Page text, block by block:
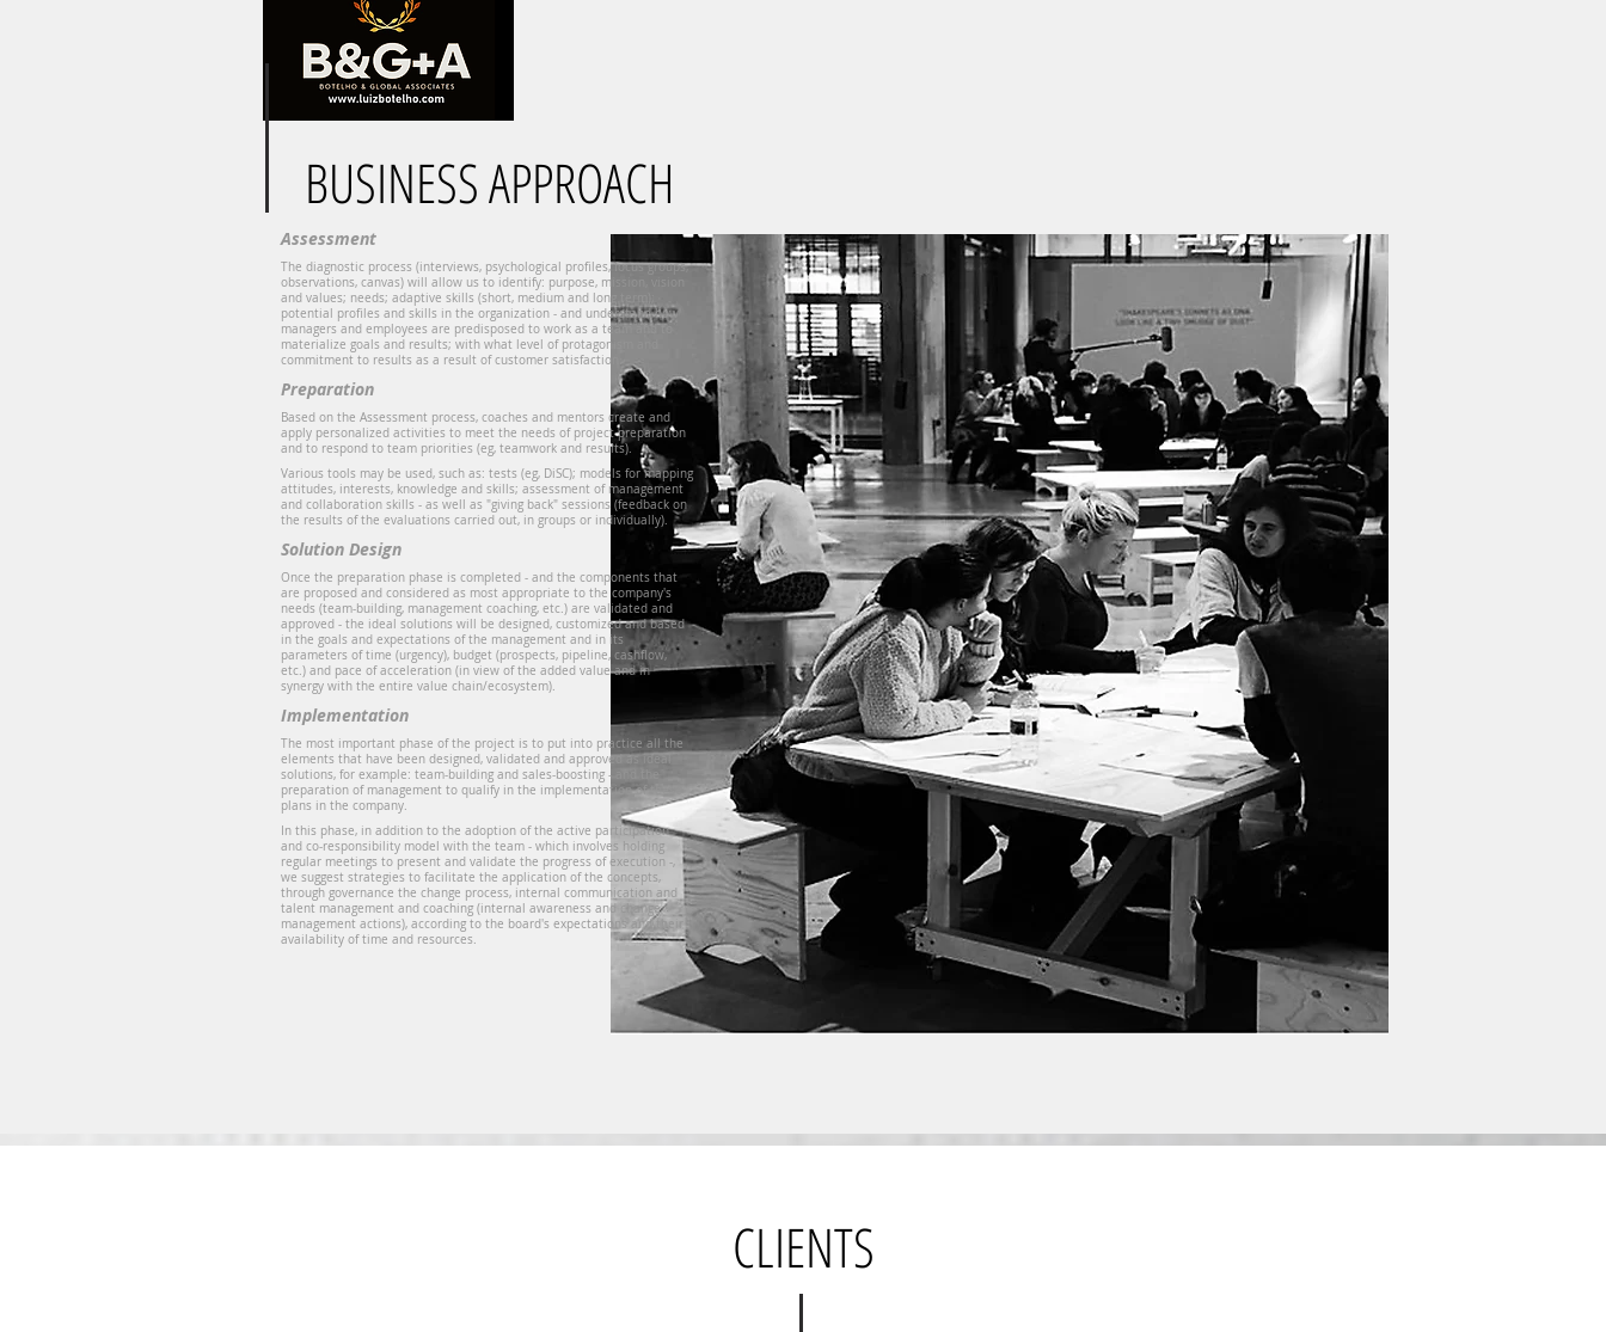
BUSINESS APPROACH
Assessment
The diagnostic process (interviews, psychological profiles, focus groups,
observations, canvas) will allow us to identify: purpose, mission, vision
and values; needs; adaptive skills (short, medium and long term);
potential profiles and skills in the organization - and understand how
managers and employees are predisposed to work as a team and to
materialize goals and results; with what level of protagonism and
commitment to results as a result of customer satisfaction.
Preparation
Based on the Assessment process, coaches and mentors create and
apply personalized activities to meet the needs of project preparation
and to respond to team priorities (eg, teamwork and results).
Various tools may be used, such as: tests (eg, DiSC); models for mapping
attitudes, interests, knowledge and skills; assessment of management
and collaboration skills - as well as "giving back" sessions (feedback on
the results of the evaluations carried out, in groups or individually).
Solution Design
Once the preparation phase is completed - and the components that
are proposed and considered as most appropriate to the company's
needs (team-building, management coaching, etc.) are validated and
approved - the ideal solutions will be designed, customized and based
in the goals and expectations of the management and in its
parameters of time (urgency), budget (prospects, pipeline, cashflow,
etc.) and pace of acceleration (in view of the added value and in
synergy with the entire value chain/ecosystem).
Implementation
The most important phase of the project is to put into practice all the
elements that have been designed, validated and approved as ideal
solutions, for example: team-building and sales-boosting - and the
preparation of management to qualify in the implementation of these
plans in the company.
In this phase, in addition to the adoption of the active participation
and co-responsibility model with the team - which involves holding
regular meetings to present and validate the progress of execution -,
we suggest strategies to facilitate the application of the concepts,
through governance the change process, internal communication and
talent management and coaching (internal awareness and change
management actions), according to the board's expectations and their
availability of time and resources.
CLIENTS